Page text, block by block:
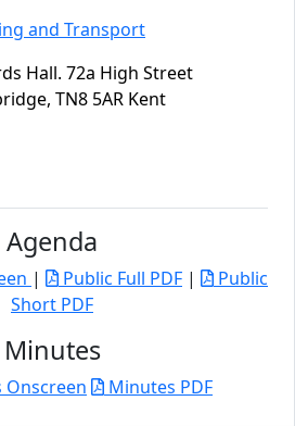
and Transport
Hall. 72a High Street
TN8 5AR Kent
Agenda
| Public Full PDF |
Public
Short PDF
Minutes
Onscreen Minutes PDF